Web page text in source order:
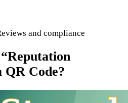
and compliance
Code?